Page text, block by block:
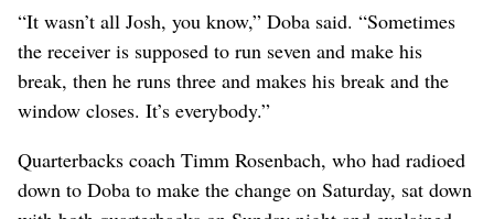
“It wasn’t all Josh, you know,” Doba said. “Sometimes
the receiver is supposed to run seven and make his
break, then he runs three and makes his break and the
window closes. It’s everybody.”
Quarterbacks coach Timm Rosenbach, who had radioed
down to Doba to make the change on Saturday, sat down